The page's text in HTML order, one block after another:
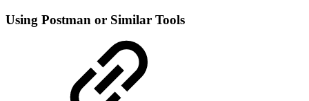
Using Postman or Similar Tools